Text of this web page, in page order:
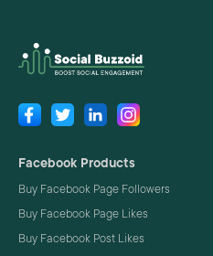
Facebook Products
Buy Facebook Page Followers
Buy Facebook Page Likes
Buy Facebook Post Likes